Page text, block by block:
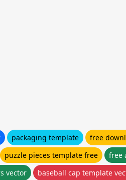
packaging template free
puzzle pieces template free free
vector baseball cap template